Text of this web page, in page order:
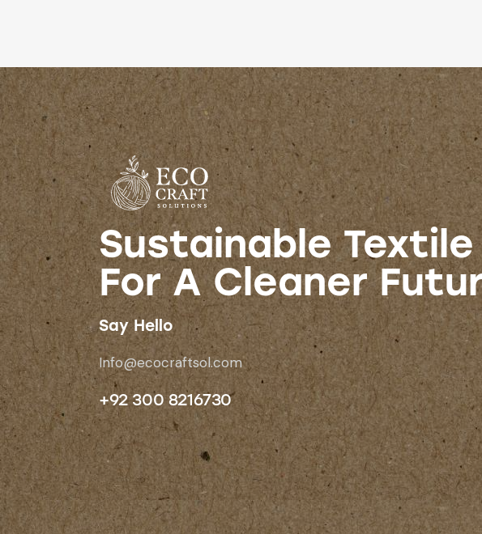
Sustainable Textile
For A Cleaner
Say Hello
Info@ecocraftsol.com
+92 300 8216730